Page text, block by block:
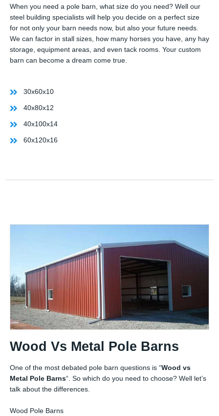
When you need a pole barn, what size do you need? Well our
steel building specialists will help you decide on a perfect size
for not only your barn needs now, but also your future needs.
We can factor in stall sizes, how many horses you have, any hay
storage, equipment areas, and even tack rooms. Your custom
barn can become a dream come true.
30x60x10
40x80x12
40x100x14
60x120x16
Wood Vs Metal Pole Barns
One of the most debated pole barn questions is “Wood vs
Metal Pole Barns“. So which do you need to choose? Well let’s
talk about the differences.
Wood Pole Barns